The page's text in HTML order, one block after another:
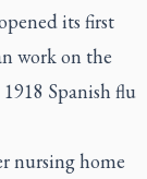
its first
work on the
Spanish flu
nursing home